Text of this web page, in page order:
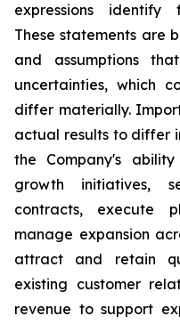
expressions identify
These statements are
and assumptions
uncertainties, which
differ materially.
actual results to differ
the Company's
growth initiatives,
contracts, execute
manage expansion
attract and retain
existing customer
revenue to support